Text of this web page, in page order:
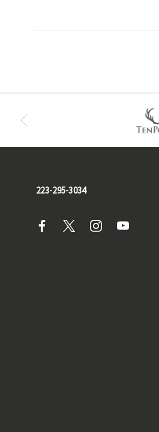
223-295-3034